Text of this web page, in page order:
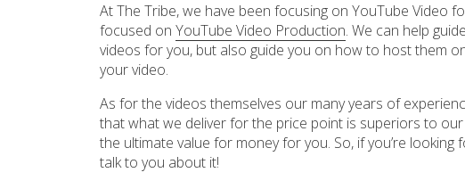
At The Tribe, we have been focusing on YouTube Video
focused onYouTube Video Production. We can help
videos for you, but also guide you on how to host them
your video.
As for the videos themselves our many years of
that what we deliver for the price point is superiors to
the ultimate value for money for you. So, if you’re looking
talk to you about it!